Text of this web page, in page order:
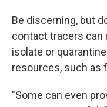
Be discerning, but
contact tracers can
isolate or
resources, such as
"Some can even